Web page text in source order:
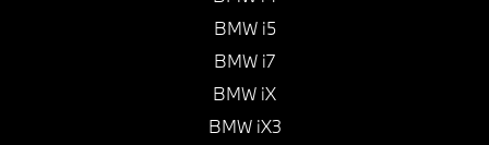
BMW i5
BMW i7
BMW iX
BMW iX3